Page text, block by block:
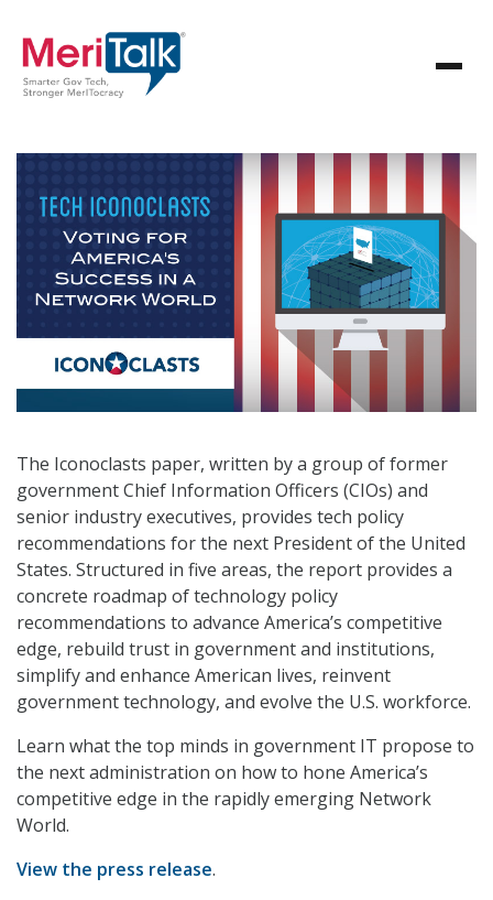
The Iconoclasts paper, written by a group of former
government Chief Information Officers (CIOs) and
senior industry executives, provides tech policy
recommendations for the next President of the United
States. Structured in five areas, the report provides a
concrete roadmap of technology policy
recommendations to advance America’s competitive
edge, rebuild trust in government and institutions,
simplify and enhance American lives, reinvent
government technology, and evolve the U.S. workforce.
Learn what the top minds in government IT propose to
the next administration on how to hone America’s
competitive edge in the rapidly emerging Network
World.
View the press release.